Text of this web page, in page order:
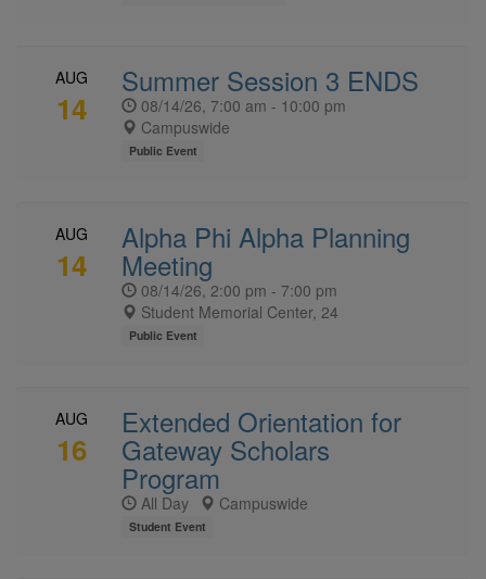
AUG
14
Summer Session 3 ENDS
08/14/26, 7:00 am - 10:00 pm
Campuswide
Public Event
AUG
14
Alpha Phi Alpha Planning
Meeting
08/14/26, 2:00 pm - 7:00 pm
Student Memorial Center, 24
Public Event
AUG
16
Extended Orientation for
Gateway Scholars
Program
All Day Campuswide
Student Event